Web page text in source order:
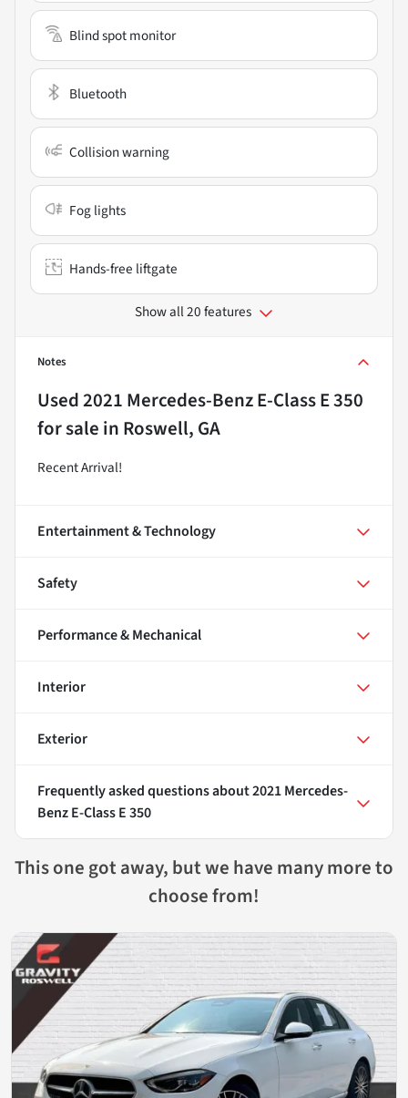
Blind spot monitor
Bluetooth
Collision warning
Fog lights
Hands-free liftgate
Show all 20 features
Notes
Used2021 Mercedes-Benz E-Class E 350
for sale in Roswell, GA
Recent Arrival!
Entertainment & Technology
Safety
Performance & Mechanical
Interior
Exterior
Frequently asked questions about2021 Mercedes-
Benz E-Class E 350
This one got away, but we have many more to
choose from!